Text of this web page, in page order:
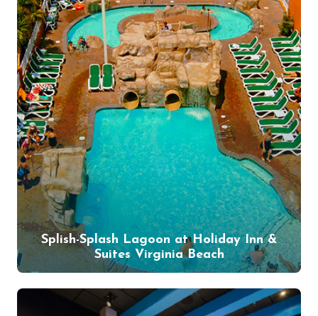
Splish-Splash Lagoon at Holiday Inn &
Suites Virginia Beach